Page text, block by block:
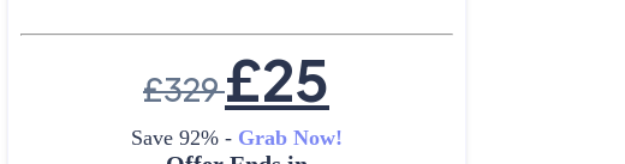
£329£25
Save 92% -Grab Now!